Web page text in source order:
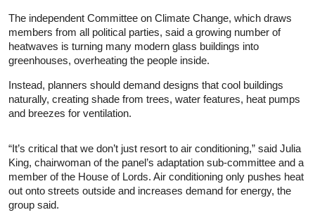
The independent Committee on Climate Change, which draws
members from all political parties, said a growing number of
heatwaves is turning many modern glass buildings into
greenhouses, overheating the people inside.
Instead, planners should demand designs that cool buildings
naturally, creating shade from trees, water features, heat pumps
and breezes for ventilation.
“It’s critical that we don’t just resort to air conditioning,” said Julia
King, chairwoman of the panel’s adaptation sub-committee and a
member of the House of Lords. Air conditioning only pushes heat
out onto streets outside and increases demand for energy, the
group said.